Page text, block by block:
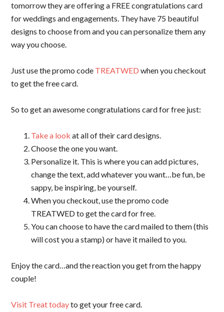
tomorrow they are offering a FREE congratulations card
for weddings and engagements. They have 75 beautiful
designs to choose from and you can personalize them any
way you choose.
Just use the promo code TREATWED when you checkout
to get the free card.
So to get an awesome congratulations card for free just:
Take a look at all of their card designs.
Choose the one you want.
Personalize it. This is where you can add pictures,
change the text, add whatever you want…be fun, be
sappy, be inspiring, be yourself.
When you checkout, use the promo code
TREATWED to get the card for free.
You can choose to have the card mailed to them (this
will cost you a stamp) or have it mailed to you.
Enjoy the card…and the reaction you get from the happy
couple!
Visit Treat todayto get your free card.